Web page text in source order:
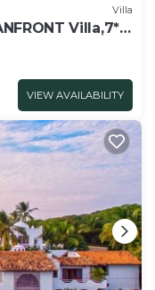
Villa
Villa,7*
VIEW AVAILABILITY